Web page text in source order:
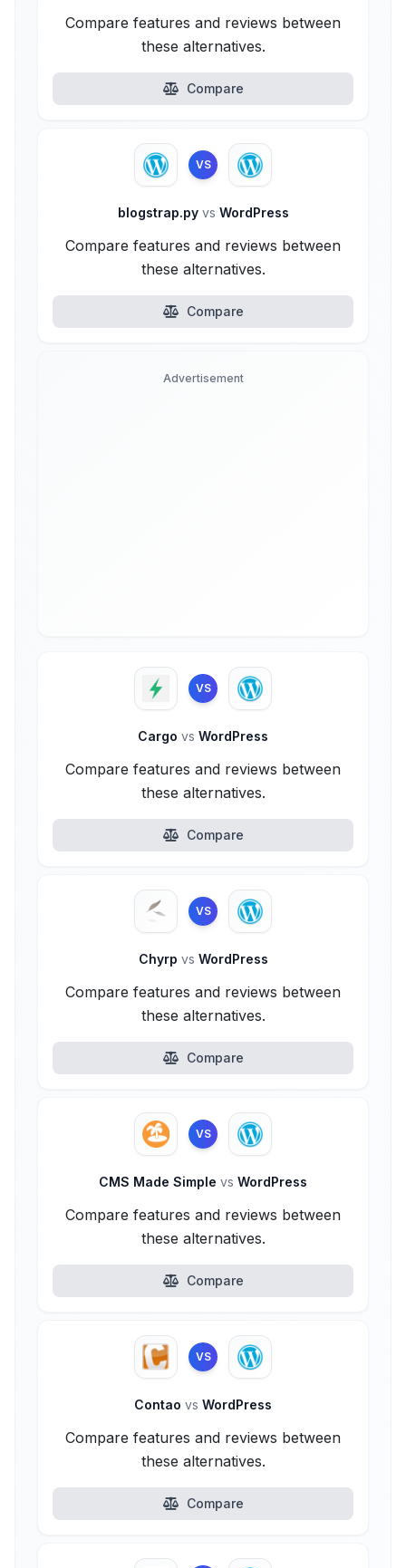
Compare features and reviews between
these alternatives.
Compare
VS
blogstrap.py vs WordPress
Compare features and reviews between
these alternatives.
Compare
Advertisement
VS
Cargo vs WordPress
Compare features and reviews between
these alternatives.
Compare
VS
Chyrp vs WordPress
Compare features and reviews between
these alternatives.
Compare
VS
CMS Made Simple vs WordPress
Compare features and reviews between
these alternatives.
Compare
VS
Contao vs WordPress
Compare features and reviews between
these alternatives.
Compare